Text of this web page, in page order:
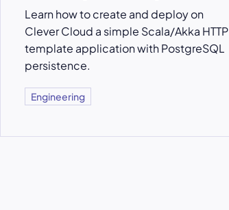
Learn how to create and deploy on
Clever Cloud a simple Scala/Akka HTTP
template application with PostgreSQL
persistence.
Engineering